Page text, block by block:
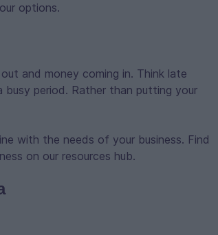
options.
and money coming in. Think late
busy period. Rather than putting your
with the needs of your business. Find
on our resources hub.